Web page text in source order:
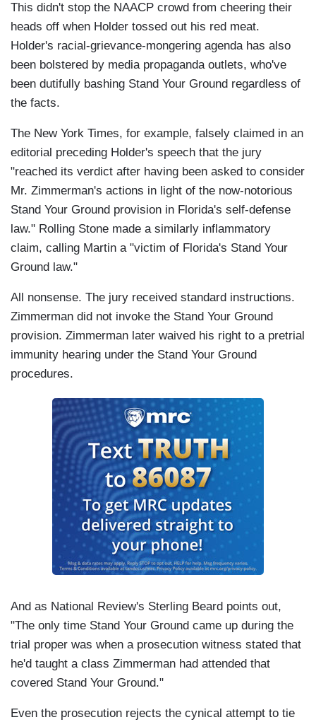
This didn't stop the NAACP crowd from cheering their
heads off when Holder tossed out his red meat.
Holder's racial-grievance-mongering agenda has also
been bolstered by media propaganda outlets, who've
been dutifully bashing Stand Your Ground regardless of
the facts.
The New York Times, for example, falsely claimed in an
editorial preceding Holder's speech that the jury
"reached its verdict after having been asked to consider
Mr. Zimmerman's actions in light of the now-notorious
Stand Your Ground provision in Florida's self-defense
law." Rolling Stone made a similarly inflammatory
claim, calling Martin a "victim of Florida's Stand Your
Ground law."
All nonsense. The jury received standard instructions.
Zimmerman did not invoke the Stand Your Ground
provision. Zimmerman later waived his right to a pretrial
immunity hearing under the Stand Your Ground
procedures.
And as National Review's Sterling Beard points out,
"The only time Stand Your Ground came up during the
trial proper was when a prosecution witness stated that
he'd taught a class Zimmerman had attended that
covered Stand Your Ground."
Even the prosecution rejects the cynical attempt to tie